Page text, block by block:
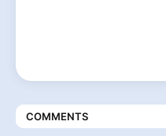
COMMENTS